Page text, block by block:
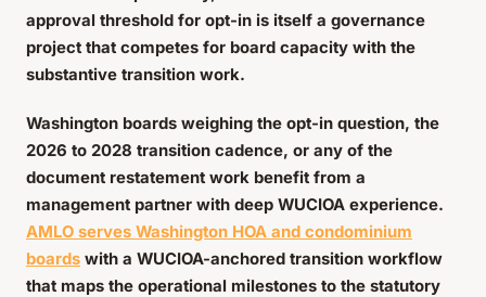
approval threshold for opt-in is itself a governance
project that competes for board capacity with the
substantive transition work.
Washington boards weighing the opt-in question, the
2026 to 2028 transition cadence, or any of the
document restatement work benefit from a
management partner with deep WUCIOA experience.
AMLO serves Washington HOA and condominium
boards with a WUCIOA-anchored transition workflow
that maps the operational milestones to the statutory